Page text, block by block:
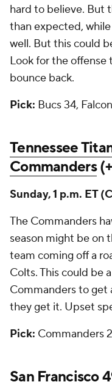
hard to believe. But
than expected,
well. But this could
Look for the offense
bounce back.
Pick: Bucs 34,
Tennessee
Commanders
Sunday, 1 p.m. ET
The Commanders
season might be on
team coming off a
Colts. This could be
Commanders to get
they get it. Upset
Pick: Commanders
San Francisco